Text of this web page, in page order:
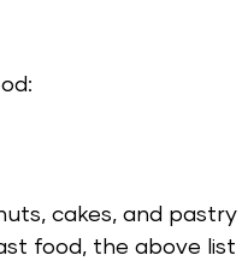
cakes, and pastry
food, the above